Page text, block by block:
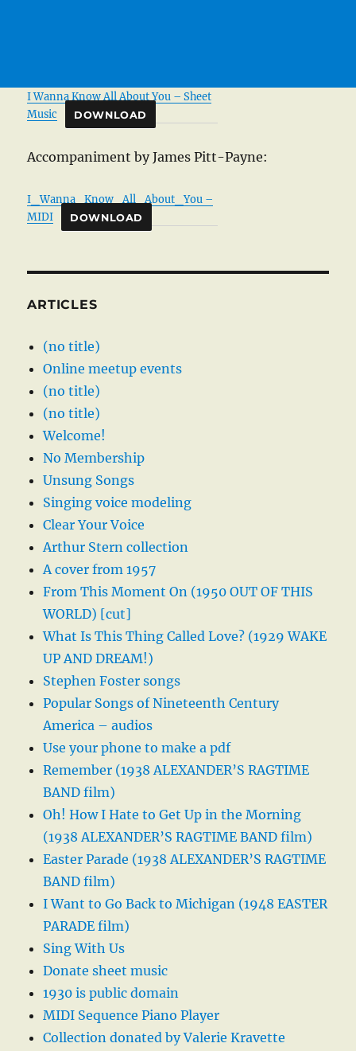
I Wanna Know All About You – Sheet
Music
DOWNLOAD
Accompaniment by James Pitt-Payne:
I_Wanna_Know_All_About_You –
MIDI
DOWNLOAD
ARTICLES
(no title)
Online meetup events
(no title)
(no title)
Welcome!
No Membership
Unsung Songs
Singing voice modeling
Clear Your Voice
Arthur Stern collection
A cover from 1957
From This Moment On (1950 OUT OF THIS
WORLD) [cut]
What Is This Thing Called Love? (1929 WAKE
UP AND DREAM!)
Stephen Foster songs
Popular Songs of Nineteenth Century
America – audios
Use your phone to make a pdf
Remember (1938 ALEXANDER’S RAGTIME
BAND film)
Oh! How I Hate to Get Up in the Morning
(1938 ALEXANDER’S RAGTIME BAND film)
Easter Parade (1938 ALEXANDER’S RAGTIME
BAND film)
I Want to Go Back to Michigan (1948 EASTER
PARADE film)
Sing With Us
Donate sheet music
1930 is public domain
MIDI Sequence Piano Player
Collection donated by Valerie Kravette